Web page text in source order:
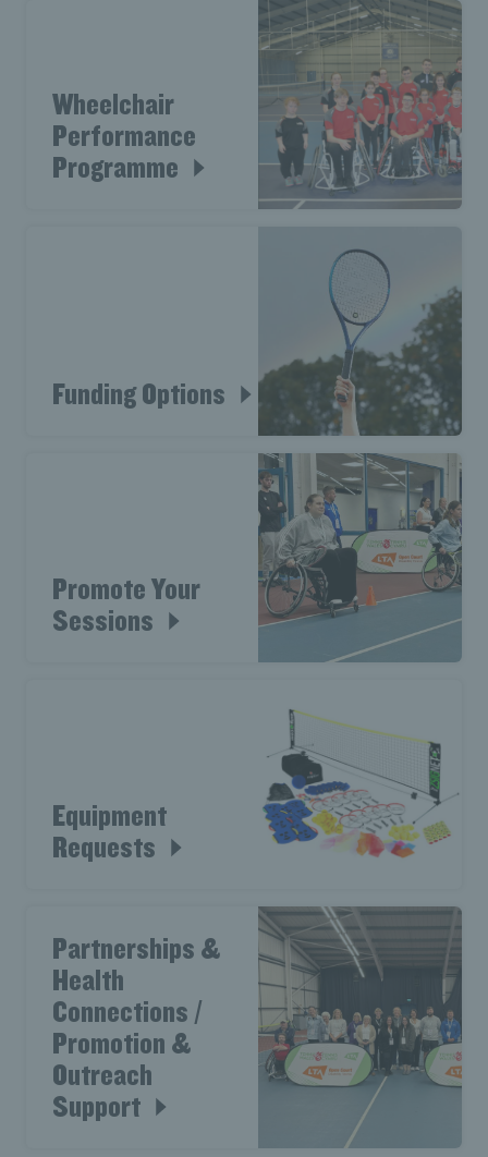
Wheelchair
Performance
Programme
Funding Options
Promote Your
Sessions
Equipment
Requests
Partnerships &
Health
Connections /
Promotion &
Outreach
Support